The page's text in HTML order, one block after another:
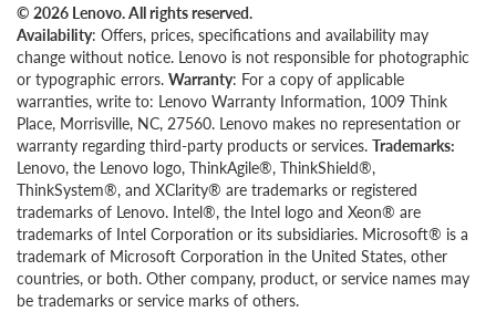
© 2026 Lenovo. All rights reserved.
Availability: Offers, prices, specifications and availability may
change without notice. Lenovo is not responsible for photographic
or typographic errors. Warranty: For a copy of applicable
warranties, write to: Lenovo Warranty Information, 1009 Think
Place, Morrisville, NC, 27560. Lenovo makes no representation or
warranty regarding third-party products or services. Trademarks:
Lenovo, the Lenovo logo, ThinkAgile®, ThinkShield®,
ThinkSystem®, and XClarity® are trademarks or registered
trademarks of Lenovo. Intel®, the Intel logo and Xeon® are
trademarks of Intel Corporation or its subsidiaries. Microsoft® is a
trademark of Microsoft Corporation in the United States, other
countries, or both. Other company, product, or service names may
be trademarks or service marks of others.